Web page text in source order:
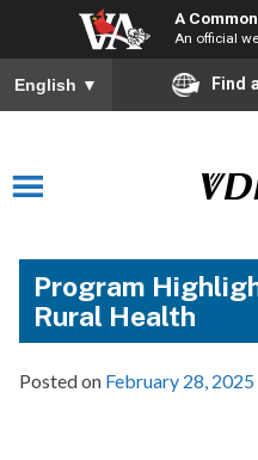
A
An official
English ▼ Find
Program
Rural Health
Posted on February 28, 2025